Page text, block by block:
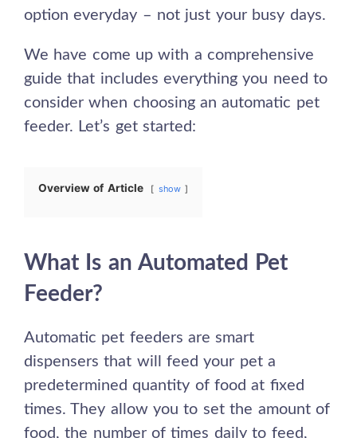
option everyday – not just your busy days.
We have come up with a comprehensive
guide that includes everything you need to
consider when choosing an automatic pet
feeder. Let’s get started:
Overview of Article show
What Is an Automated Pet
Feeder?
Automatic pet feeders are smart
dispensers that will feed your pet a
predetermined quantity offood at fixed
times. They allow you to set the amount of
food, the number of times daily to feed,